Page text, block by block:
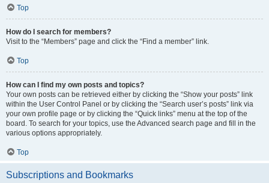
Top
How do I search for members?
Visit to the “Members” page and click the “Find a member” link.
Top
How can I find my own posts and topics?
Your own posts can be retrieved either by clicking the “Show your posts” link
within the User Control Panel or by clicking the “Search user’s posts” link via
your own profile page or by clicking the “Quick links” menu at the top of the
board. To search for your topics, use the Advanced search page and fill in the
various options appropriately.
Top
Subscriptions and Bookmarks